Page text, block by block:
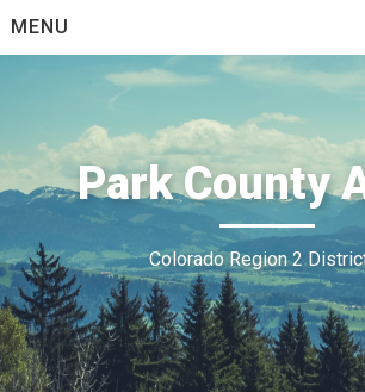
toMENU
Park County
Colorado Region 2